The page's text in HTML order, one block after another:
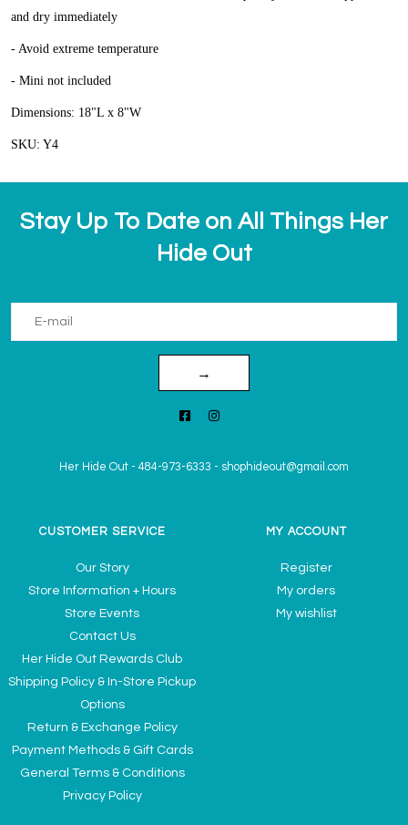
and dry immediately
- Avoid extreme temperature
- Mini not included
Dimensions: 18"L x 8"W
SKU: Y4
Stay Up To Date on All Things Her
Hide Out
→
Her Hide Out - 484-973-6333 - shophideout@gmail.com
CUSTOMER SERVICE
Our Story
Store Information + Hours
Store Events
Contact Us
Her Hide Out Rewards Club
Shipping Policy & In-Store Pickup
Options
Return & Exchange Policy
Payment Methods & Gift Cards
General Terms & Conditions
Privacy Policy
MY ACCOUNT
Register
My orders
My wishlist